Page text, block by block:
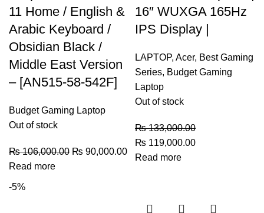
11 Home / English &
Arabic Keyboard /
Obsidian Black /
Middle East Version
– [AN515-58-542F]
Budget Gaming Laptop
Out of stock
₨106,000.00 ₨ 90,000.00
Read more
16″ WUXGA 165Hz
IPS Display |
LAPTOP, Acer, Best Gaming
Series, Budget Gaming
Laptop
Out of stock
₨133,000.00
₨ 119,000.00
Read more
-5%